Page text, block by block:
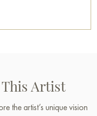
This Artist
the artist’s unique vision